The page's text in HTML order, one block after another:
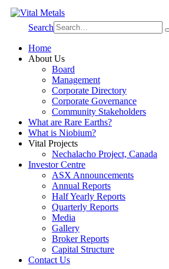
Search
Home
About Us
Board
Management
Corporate Directory
Corporate Governance
Community Stakeholders
What are Rare Earths?
What is Niobium?
Vital Projects
Nechalacho Project, Canada
Investor Centre
ASX Announcements
Annual Reports
Half Yearly Reports
Quarterly Reports
Media
Gallery
Broker Reports
Capital Structure
Contact Us